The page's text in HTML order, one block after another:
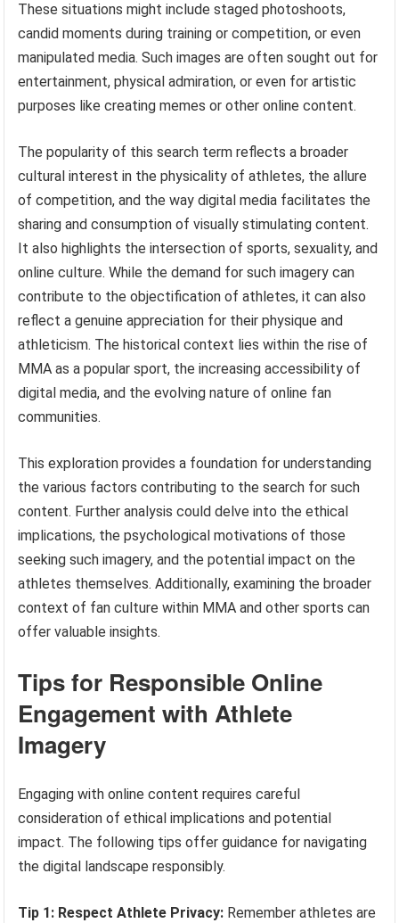
These situations might include staged photoshoots,
candid moments during training or competition, or even
manipulated media. Such images are often sought out for
entertainment, physical admiration, or even for artistic
purposes like creating memes or other online content.
The popularity of this search term reflects a broader
cultural interest in the physicality of athletes, the allure
of competition, and the way digital media facilitates the
sharing and consumption of visually stimulating content.
It also highlights the intersection of sports, sexuality, and
online culture. While the demand for such imagery can
contribute to the objectification of athletes, it can also
reflect a genuine appreciation for their physique and
athleticism. The historical context lies within the rise of
MMA as a popular sport, the increasing accessibility of
digital media, and the evolving nature of online fan
communities.
This exploration provides a foundation for understanding
the various factors contributing to the search for such
content. Further analysis could delve into the ethical
implications, the psychological motivations of those
seeking such imagery, and the potential impact on the
athletes themselves. Additionally, examining the broader
context of fan culture within MMA and other sports can
offer valuable insights.
Tips for Responsible Online
Engagement with Athlete
Imagery
Engaging with online content requires careful
consideration of ethical implications and potential
impact. The following tips offer guidance for navigating
the digital landscape responsibly.
Tip 1: Respect Athlete Privacy: Remember athletes are